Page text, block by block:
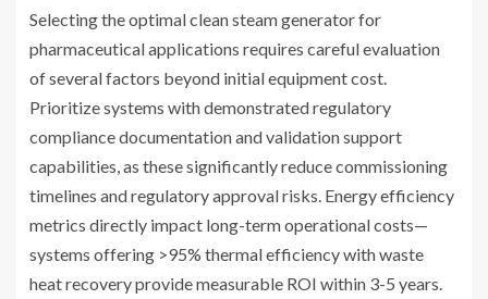
Selecting the optimal clean steam generator for
pharmaceutical applications requires careful evaluation
of several factors beyond initial equipment cost.
Prioritize systems with demonstrated regulatory
compliance documentation and validation support
capabilities, as these significantly reduce commissioning
timelines and regulatory approval risks. Energy efficiency
metrics directly impact long-term operational costs—
systems offering >95% thermal efficiency with waste
heat recovery provide measurable ROI within 3-5 years.